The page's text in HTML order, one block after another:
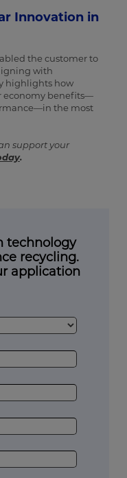
Innovation in
the customer to
with
highlights how
economy benefits—
the most
support your
.
technology
recycling.
application